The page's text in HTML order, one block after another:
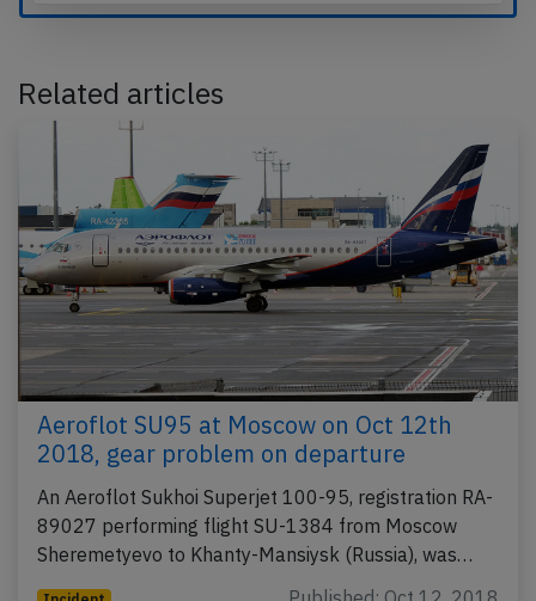
Related articles
Aeroflot SU95 at Moscow on Oct 12th
2018, gear problem on departure
An Aeroflot Sukhoi Superjet 100-95, registration RA-
89027 performing flight SU-1384 from Moscow
Sheremetyevo to Khanty-Mansiysk (Russia), was…